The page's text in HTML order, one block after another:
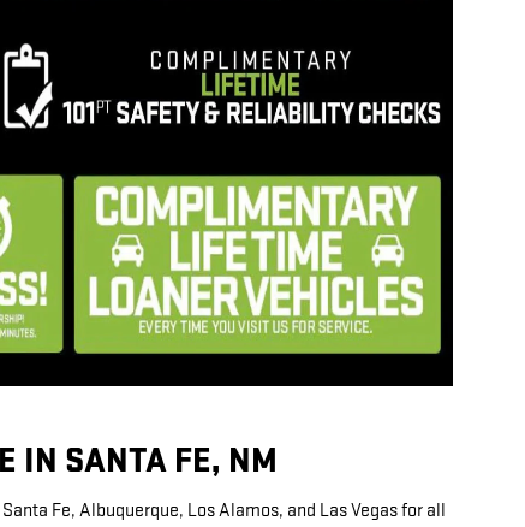
IN SANTA FE, NM
Fe, Albuquerque, Los Alamos, and Las Vegas for all